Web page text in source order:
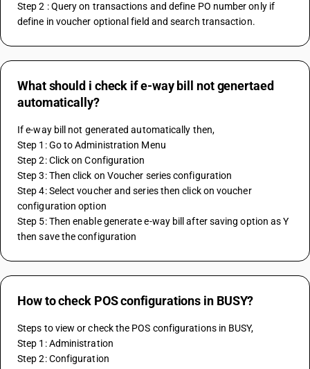
Step 2 : Query on transactions and define PO number only if
define in voucher optional field and search transaction.
What should i check if e-way bill not genertaed
automatically?
If e-way bill not generated automatically then,
Step 1: Go to Administration Menu
Step 2: Click on Configuration
Step 3: Then click on Voucher series configuration
Step 4: Select voucher and series then click on voucher
configuration option
Step 5: Then enable generate e-way bill after saving option as Y
then save the configuration
How to check POS configurations in BUSY?
Steps to view or check the POS configurations in BUSY,
Step 1: Administration
Step 2: Configuration